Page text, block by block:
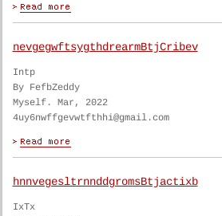
nevgegwftsygthdrearmBtjCribev
Intp
By FefbZeddy
Myself. Mar, 2022
4uy6nwffgevwtfthhi@gmail.com
hnnvegesltrnnddgromsBtjactixb
IxTx